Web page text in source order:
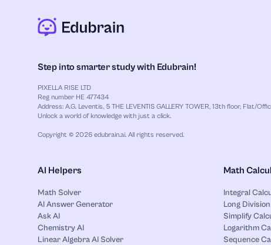
Step into smarter study with Edubrain!
PIXELLA RISE LTD
Reg number HE 477434
Address: A.G. Leventis, 5 THE LEVENTIS GALLERY TOWER, 13th floor, Flat/
Unlock a world of knowledge with just a click.
Copyright © 2026 edubrain.ai. All rights reserved.
AI Helpers
Math Solver
AI Answer Generator
Ask AI
Chemistry AI
Linear Algebra AI Solver
Math
Integral
Long
Simplify
Logarithm
Sequence